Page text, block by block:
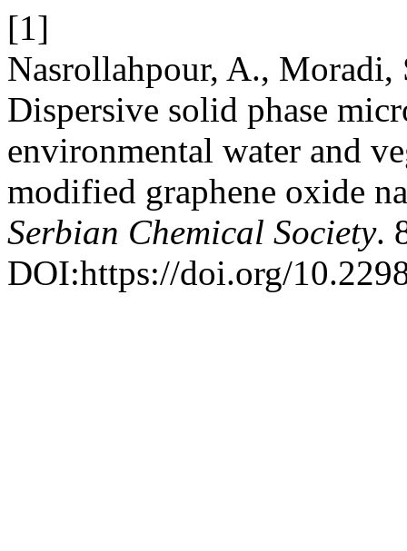
[1]
Nasrollahpour, A.,
Dispersive solid phase
environmental water and
modified graphene oxide
Serbian Chemical Society.
DOI:https://doi.org/